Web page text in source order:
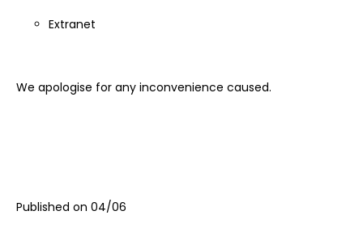
Extranet
We apologise for any inconvenience caused.
Published on 04/06